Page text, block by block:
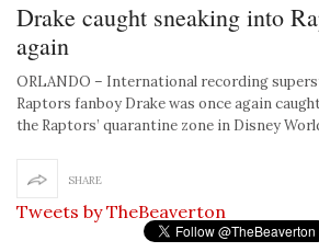
Drake caught sneaking into
again
ORLANDO – International recording
Raptors fanboy Drake was once again
the Raptors’ quarantine zone in Disney
SHARE
Tweets by TheBeaverton